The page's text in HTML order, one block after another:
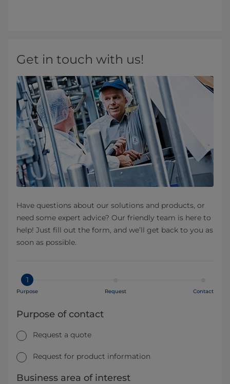
Get in touch with us!
Have questions about our solutions and products, or
need some expert advice? Our friendly team is here to
help! Just fill out the form, and we’ll get back to you as
soon as possible.
1
Purpose Request Contact
Purpose of contact
Request a quote
Request for product information
Business area of interest